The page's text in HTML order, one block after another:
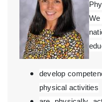
We
develop
physical activities